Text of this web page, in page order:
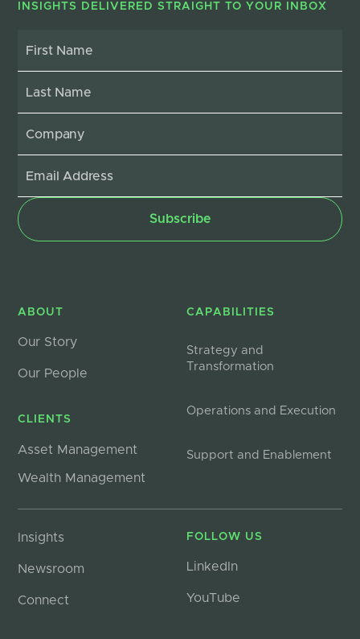
INSIGHTS DELIVERED STRAIGHT TO YOUR INBOX
ABOUT
Our Story
Our People
CLIENTS
Asset Management
Wealth Management
CAPABILITIES
Strategy and
Transformation
Operations and Execution
Support and Enablement
Insights
Newsroom
Connect
FOLLOW US
LinkedIn
YouTube